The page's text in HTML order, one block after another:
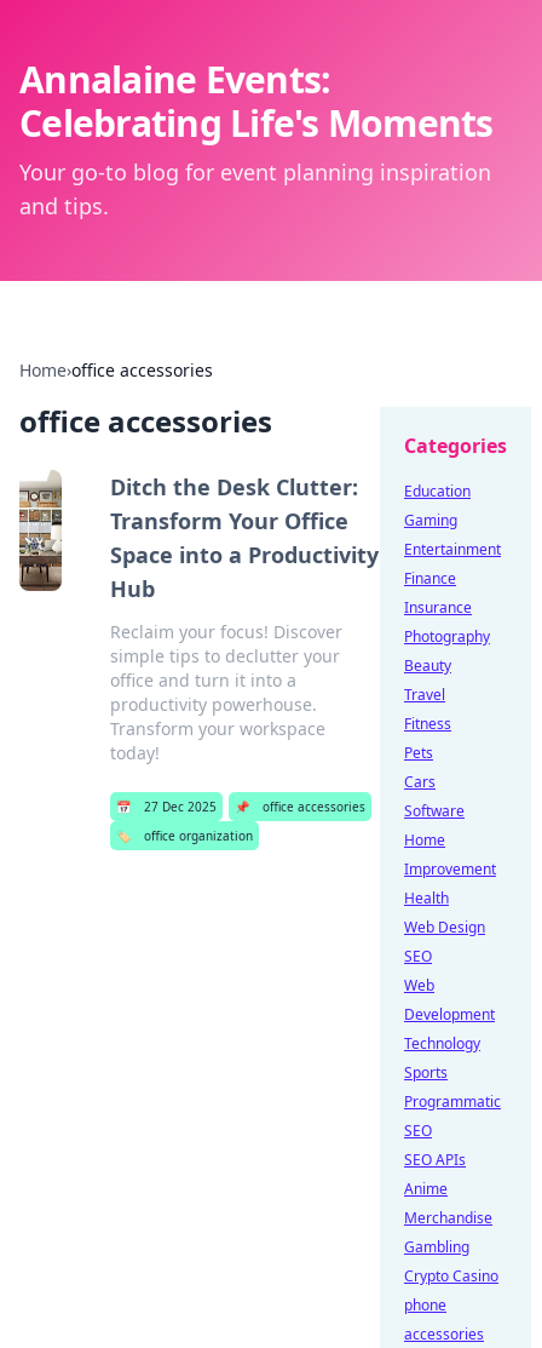
Annalaine Events:
Celebrating Life's Moments
Your go-to blog for event planning inspiration
and tips.
Home›office accessories
office accessories
Ditch the Desk Clutter:
Transform Your Office
Space into a Productivity
Hub
Reclaim your focus! Discover
simple tips to declutter your
office and turn it into a
productivity powerhouse.
Transform your workspace
today!
📅 27 Dec 2025 📌
office accessories
🏷️
office organization
Categories
Education
Gaming
Entertainment
Finance
Insurance
Photography
Beauty
Travel
Fitness
Pets
Cars
Software
Home
Improvement
Health
Web Design
SEO
Web
Development
Technology
Sports
Programmatic
SEO
SEO APIs
Anime
Merchandise
Gambling
Crypto Casino
phone
accessories